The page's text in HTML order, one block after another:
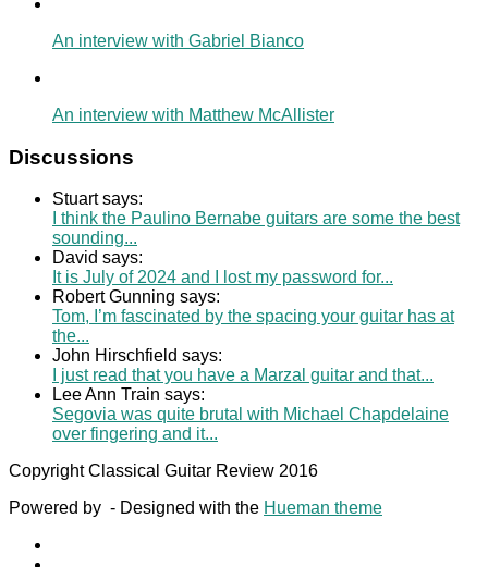
An interview with Gabriel Bianco
An interview with Matthew McAllister
Discussions
Stuart says:
I think the Paulino Bernabe guitars are some the best
sounding...
David says:
It is July of 2024 and I lost my password for...
Robert Gunning says:
Tom, I’m fascinated by the spacing your guitar has at
the...
John Hirschfield says:
I just read that you have a Marzal guitar and that...
Lee Ann Train says:
Segovia was quite brutal with Michael Chapdelaine
over fingering and it...
Copyright Classical Guitar Review 2016
Powered by - Designed with the Hueman theme